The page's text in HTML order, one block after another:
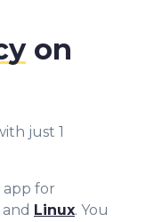
just 1
app for
and Linux. You
on